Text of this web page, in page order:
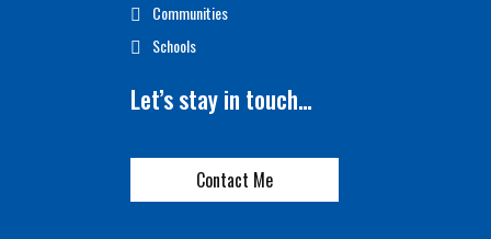
Communities
Schools
Let’s stay in touch…
Contact Me